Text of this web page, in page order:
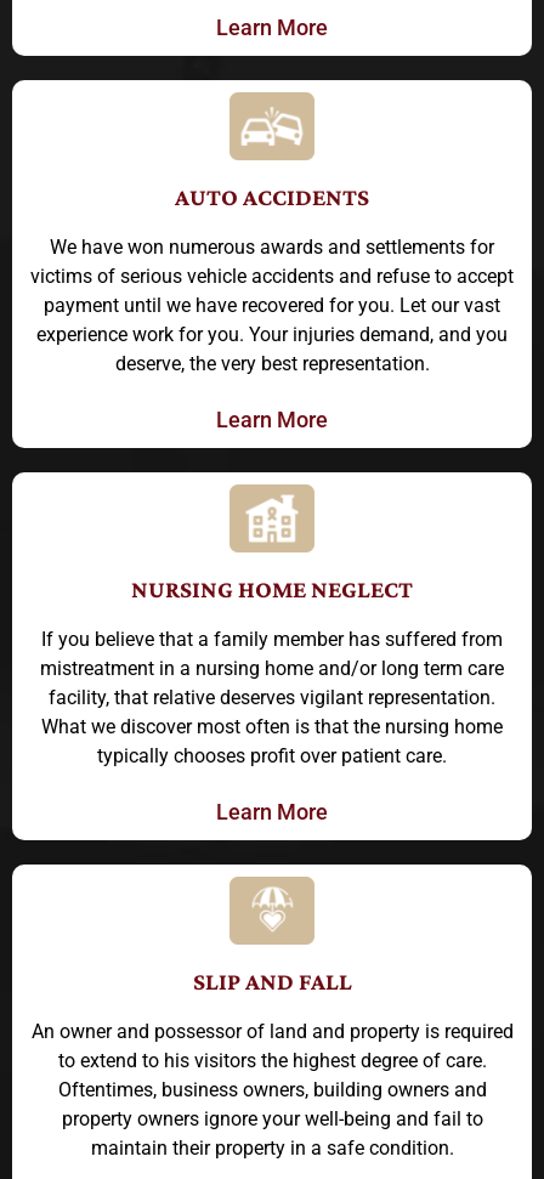
Learn More
AUTO ACCIDENTS
We have won numerous awards and settlements for
victims of serious vehicle accidents and refuse to accept
payment until we have recovered for you. Let our vast
experience work for you. Your injuries demand, and you
deserve, the very best representation.
Learn More
NURSING HOME NEGLECT
If you believe that a family member has suffered from
mistreatment in a nursing home and/or long term care
facility, that relative deserves vigilant representation.
What we discover most often is that the nursing home
typically chooses profit over patient care.
Learn More
SLIP AND FALL
An owner and possessor of land and property is required
to extend to his visitors the highest degree of care.
Oftentimes, business owners, building owners and
property owners ignore your well-being and fail to
maintain their property in a safe condition.